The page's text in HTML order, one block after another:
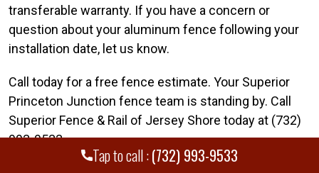
Tap to call :(732) 993-9533
transferable warranty. If you have a concern or
question about your aluminum fence following your
installation date, let us know.
Call today for a free fence estimate. Your Superior
Princeton Junction fence team is standing by. Call
Superior Fence & Rail of Jersey Shore today at (732)
993-9533.